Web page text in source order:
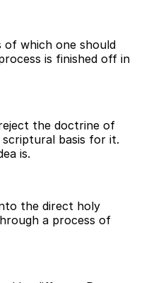
of which one should
is finished off in
the doctrine of
basis for it.
is.
the direct holy
a process of